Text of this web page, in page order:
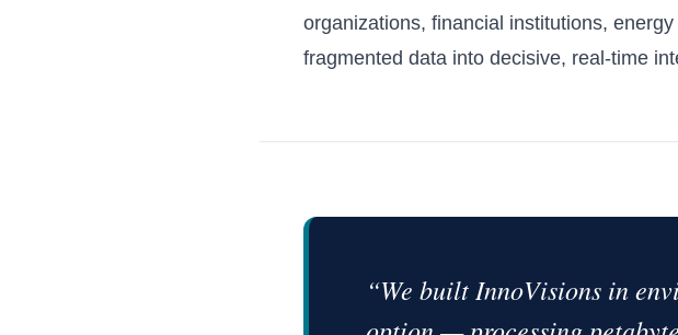
organizations, financial institutions,
fragmented data into decisive, real-time
“We built InnoVisions in